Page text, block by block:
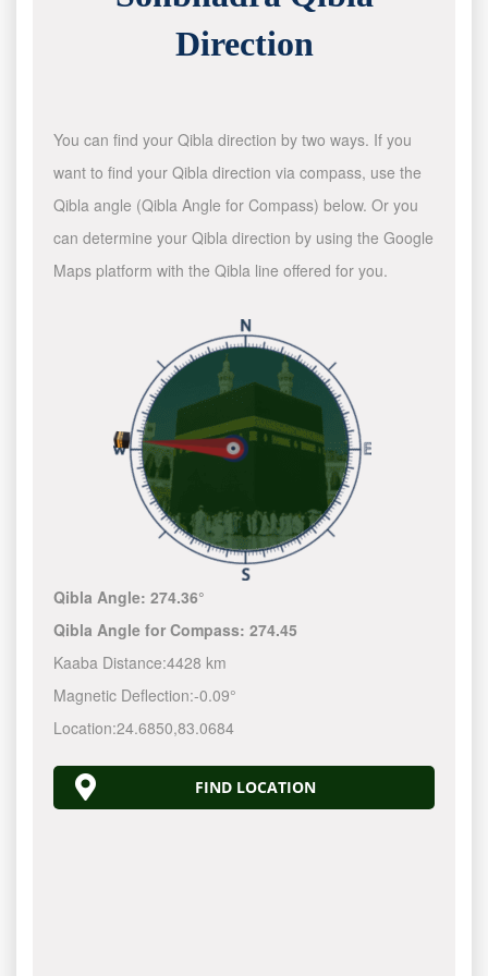
Direction
You can find your Qibla direction by two ways. If you
want to find your Qibla direction via compass, use the
Qibla angle (Qibla Angle for Compass) below. Or you
can determine your Qibla direction by using the Google
Maps platform with the Qibla line offered for you.
Qibla Angle:274.36°
Qibla Angle for Compass:274.45
Kaaba Distance:4428 km
Magnetic Deflection:-0.09°
Location:24.6850,83.0684
FIND LOCATION